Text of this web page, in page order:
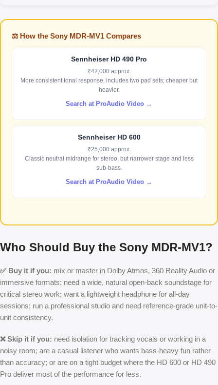
⚖️ How the Sony MDR-MV1 Compares
Sennheiser HD 490 Pro
₹42,000 approx.
More consistent tonal response, includes two pad sets; cheaper but
heavier.
Search at ProAudio Video →
Sennheiser HD 600
₹25,000 approx.
Classic neutral midrange for stereo, but narrower stage and less
sub-bass.
Search at ProAudio Video →
Who Should Buy the Sony MDR-MV1?
✅ Buy it if you: mix or master in Dolby Atmos, 360 Reality Audio or
immersive formats; need a wide, natural open-back soundstage for
critical stereo work; want a lightweight headphone for all-day
sessions; run a professional studio and need reference-grade unit-to-
unit consistency.
❌ Skip it if you: need isolation for tracking vocals or working in a
noisy room; are a casual listener who wants bass-heavy fun rather
than accuracy; or are on a tight budget where the HD 600 or HD 490
Pro deliver most of the performance for less.